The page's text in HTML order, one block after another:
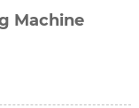
Machine